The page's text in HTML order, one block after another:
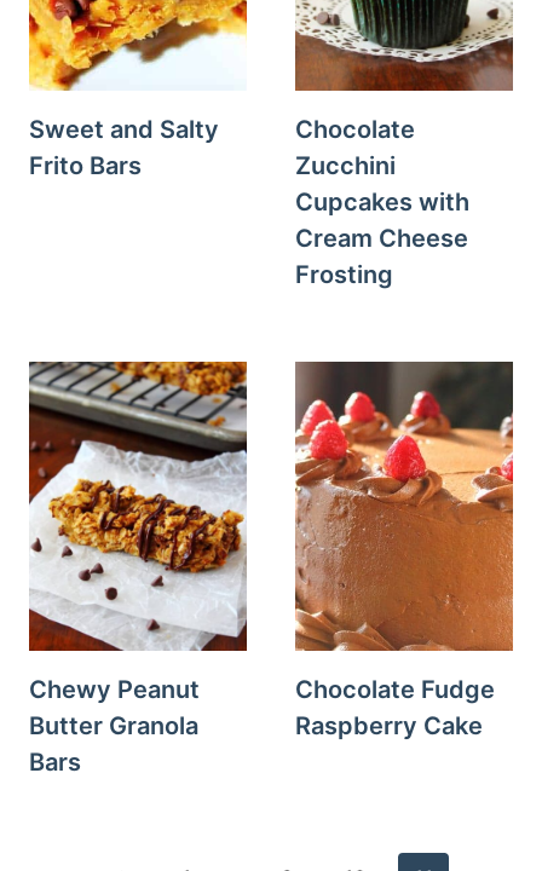
Sweet and Salty
Frito Bars
Chocolate
Zucchini
Cupcakes with
Cream Cheese
Frosting
Chewy Peanut
Butter Granola
Bars
Chocolate Fudge
Raspberry Cake